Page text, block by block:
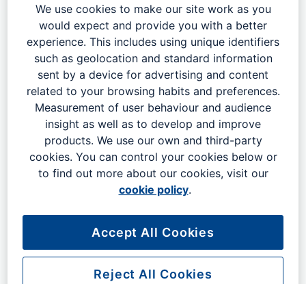
Local bus and national coach
services
With most services running 24 hours a day and 365 days
a year, London Gatwick is directly connected to more
than 100 UK towns and cities by coach and bus services​
all year round. As well as within easy access of hundreds
of additional ​locations within ​just one change.
If planning to arrive or depart by coach or bus​ make sure
that you allow plenty of time to allow for traffic, check-in
and clearing security.
We use cookies to make our site work as you
would expect and provide you with a better
experience. This includes using unique identifiers
such as geolocation and standard information
sent by a device for advertising and content
related to your browsing habits and preferences.
Measurement of user behaviour and audience
insight as well as to develop and improve
products. We use our own and third-party
cookies. You can control your cookies below or
to find out more about our cookies, visit our
cookie policy.
Reject All Cookies
Accept All Cookies